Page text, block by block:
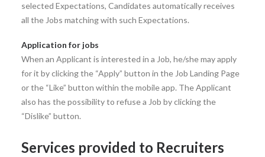
selected Expectations, Candidates automatically receives
all the Jobs matching with such Expectations.
Application for jobs
When an Applicant is interested in a Job, he/she may apply
for it by clicking the “Apply” button in the Job Landing Page
or the “Like” button within the mobile app. The Applicant
also has the possibility to refuse a Job by clicking the
“Dislike” button.
Services provided to Recruiters